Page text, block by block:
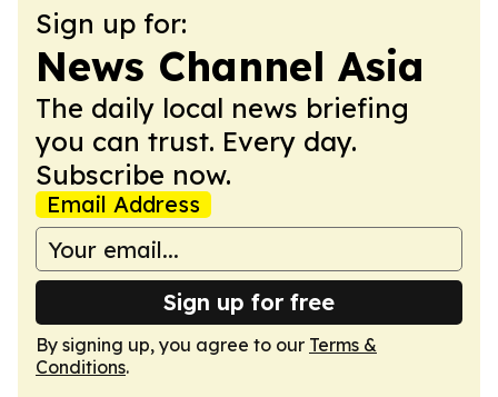
Sign up for:
News Channel Asia
The daily local news briefing
you can trust. Every day.
Subscribe now.
Email Address
Sign up for free
By signing up, you agree to our Terms &
Conditions.